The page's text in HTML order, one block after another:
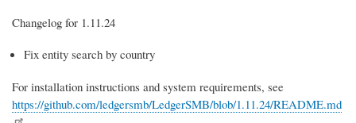
Changelog for 1.11.24
Fix entity search by country
For installation instructions and system requirements, see
https://github.com/ledgersmb/LedgerSMB/blob/1.11.24/README.md